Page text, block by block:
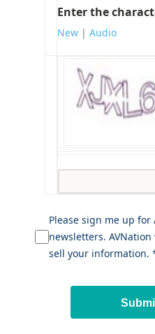
Enter the
New| Audio
Please sign me up for
newsletters.
sell your information.